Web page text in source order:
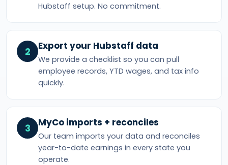
Hubstaff setup. No commitment.
2 Export your Hubstaff data
We provide a checklist so you can pull
employee records, YTD wages, and tax info
quickly.
3 MyCo imports + reconciles
Our team imports your data and reconciles
year-to-date earnings in every state you
operate.